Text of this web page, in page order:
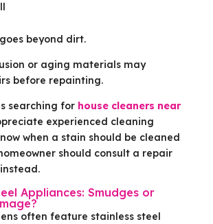
beyond dirt.
or aging materials may
before repainting.
searching for house cleaners near
experienced cleaning
when a stain should be cleaned
should consult a repair
Appliances: Smudges or
often feature stainless steel